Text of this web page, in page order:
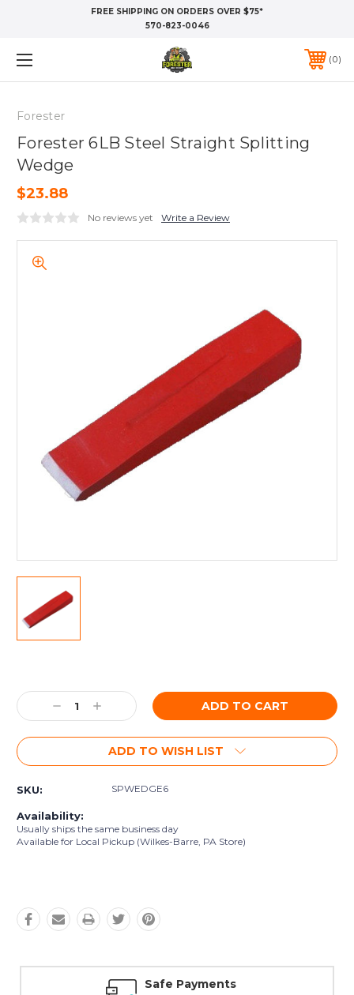
FREE SHIPPING ON ORDERS OVER $75*
570-823-0046
0
Forester
Forester 6LB Steel Straight Splitting
Wedge
$23.88
No reviews yet Write a Review
Stock:
Decrease
Quantity:
Increase
Quantity:
ADD TO WISH LIST
SKU: SPWEDGE6
Availability:
Usually ships the same business day
Available for Local Pickup (Wilkes-Barre, PA Store)
Safe Payments